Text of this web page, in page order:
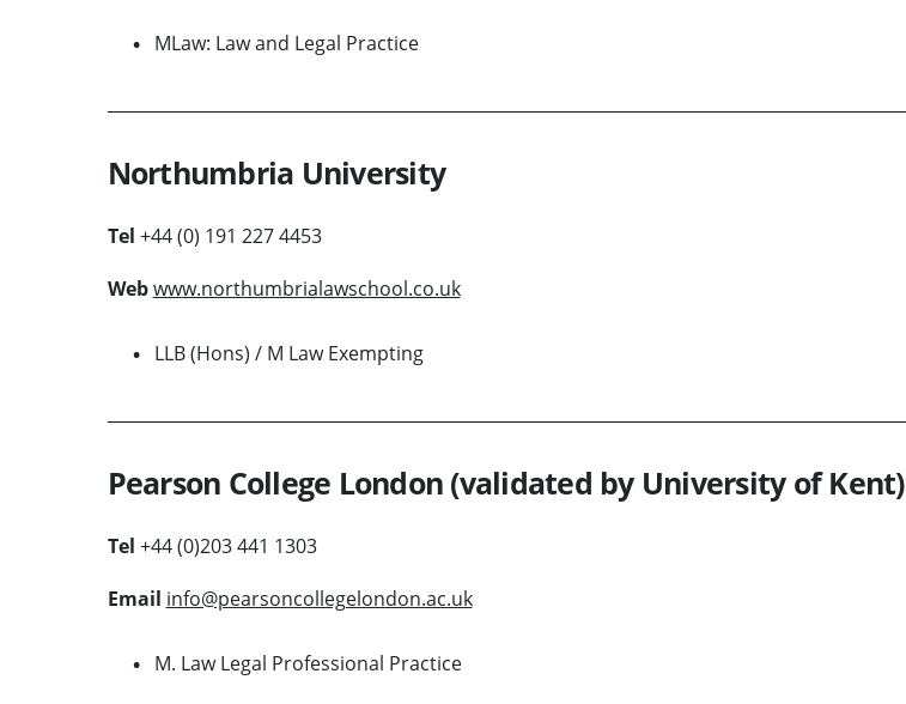
MLaw: Law and Legal Practice
Northumbria University
Tel +44 (0) 191 227 4453
Web www.northumbrialawschool.co.uk
LLB (Hons) / M Law Exempting
Pearson College London (validated by University of Kent)
Tel +44 (0)203 441 1303
Email info@pearsoncollegelondon.ac.uk
M. Law Legal Professional Practice